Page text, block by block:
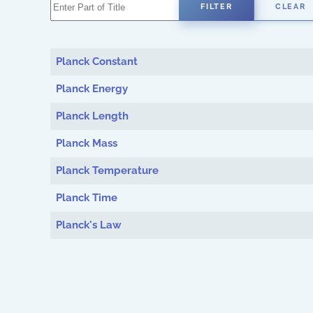
FILTER CLEAR
Planck Constant
Planck Energy
Planck Length
Planck Mass
Planck Temperature
Planck Time
Planck's Law